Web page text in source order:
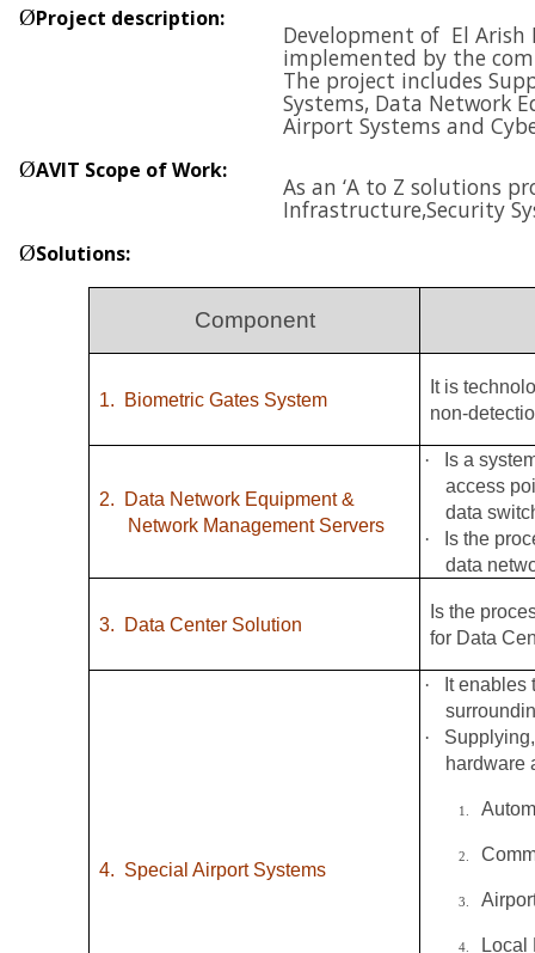
ØProject description:
Development of El
implemented by the
The project includes
Systems, Data Network
Airport Systems and
ØAVIT Scope of Work:
As an ‘A to Z solutions
Infrastructure,Security
ØSolutions:
Component
1. Biometric Gates System
It is
non-
2.
Data Network Equipment &
Network Management Servers
·
Is a
access
data
·
Is the
data
3. Data Center Solution
Is the
for Data
4. Special Airport Systems
·
It enables
·
hardware
1.
2.
3.
4. Local